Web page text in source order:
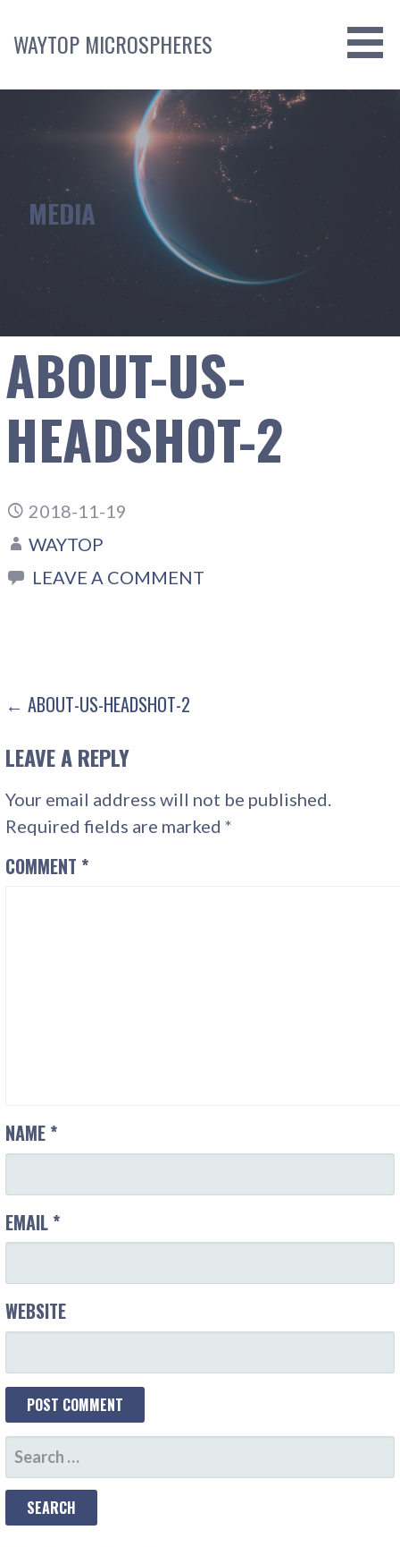
content
WAYTOP MICROSPHERES
MEDIA
ABOUT-US-
HEADSHOT-2
2018-11-19
WAYTOP
LEAVE A COMMENT
POST
NAVIGATION
← ABOUT-US-HEADSHOT-2
LEAVE A REPLY
Your email address will not be published.
Required fields are marked*
COMMENT *
NAME *
EMAIL *
WEBSITE
SEARCH
FOR: